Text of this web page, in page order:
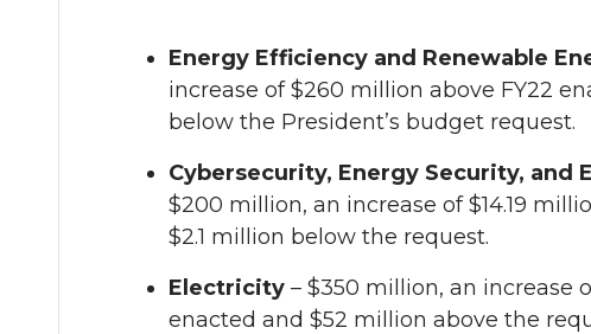
Energy Efficiency and Renewable
increase of $260 million above FY22
below the President’s budget request.
Cybersecurity, Energy Security, and
$200 million, an increase of $14.19
$2.1 million below the request.
Electricity – $350 million, an increase
enacted and $52 million above the